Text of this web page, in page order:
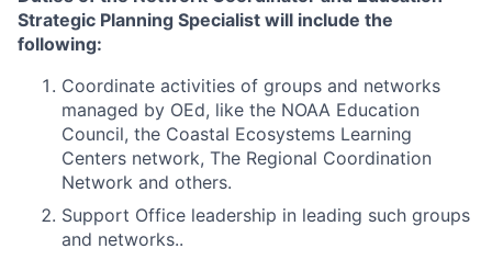
Strategic Planning Specialist will include the
following:
Coordinate activities of groups and networks
managed by OEd, like the NOAA Education
Council, the Coastal Ecosystems Learning
Centers network, The Regional Coordination
Network and others.
Support Office leadership in leading such groups
and networks..